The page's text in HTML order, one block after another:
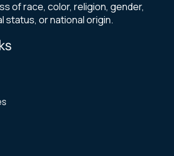
of race, color, religion, gender,
status, or national origin.